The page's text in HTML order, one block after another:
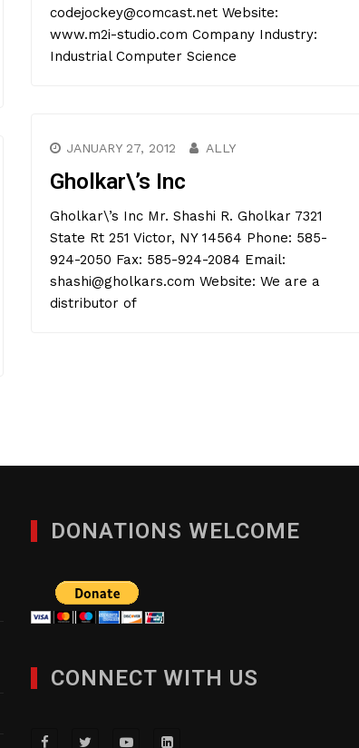
codejockey@comcast.net Website:
www.m2i-studio.com Company Industry:
Industrial Computer Science
JANUARY 27, 2012 ALLY
Gholkar\’s Inc
Gholkar\’s Inc Mr. Shashi R. Gholkar 7321
State Rt 251 Victor, NY 14564 Phone: 585-
924-2050 Fax: 585-924-2084 Email:
shashi@gholkars.com Website: We are a
distributor of
DONATIONS WELCOME
CONNECT WITH US